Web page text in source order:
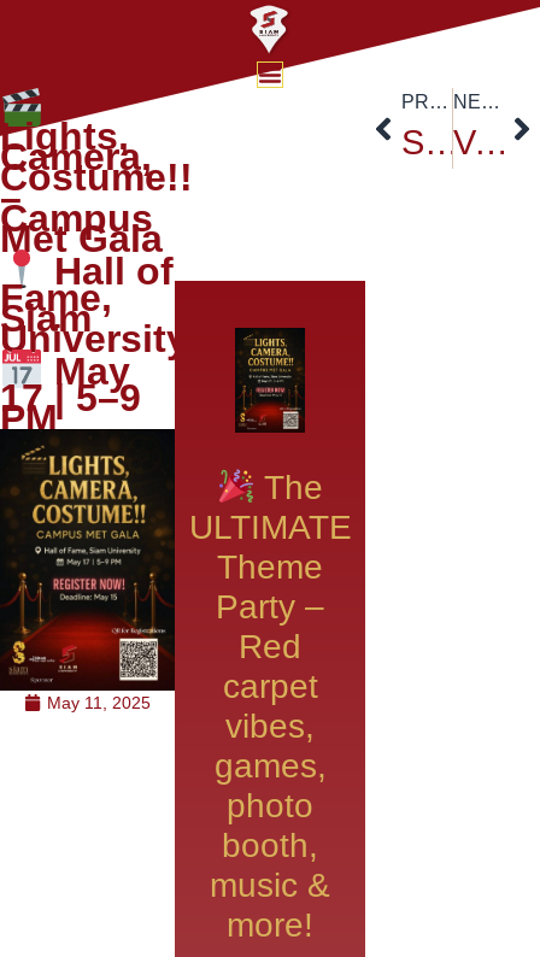
Lights,
Camera,
Costume!!
–
Campus
Met Gala
Hall of
Fame,
Siam
University
May
17 | 5–9
PM
May 11, 2025
The
ULTIMATE
Theme
Party –
Red
carpet
vibes,
games,
photo
booth,
music &
more!
PREVIOUS
Siam University at ASEAN Universities Exhibition & Forum 2025: A Global Academic Exchange
NEXT
Vesak Celebration at Anantara Siam Hotel, Bangkok: Honoring the Legacy of Buddha